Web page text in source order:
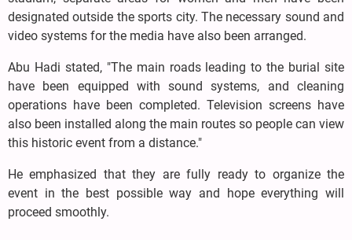
designated outside the sports city. The necessary sound and
video systems for the media have also been arranged.
Abu Hadi stated, "The main roads leading to the burial site
have been equipped with sound systems, and cleaning
operations have been completed. Television screens have
also been installed along the main routes so people can view
this historic event from a distance."
He emphasized that they are fully ready to organize the
event in the best possible way and hope everything will
proceed smoothly.